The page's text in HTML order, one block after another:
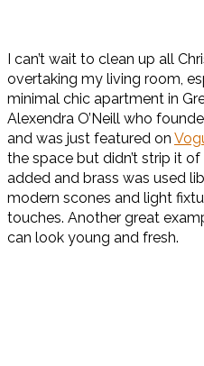
I can’t wait to clean up all
overtaking my living room,
minimal chic apartment in
Alexendra O’Neill who
and was just featured on
the space but didn’t strip it
added and brass was used
modern scones and light
touches. Another great
can look young and fresh.